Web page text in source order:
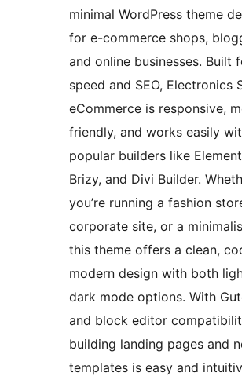
minimal WordPress theme
for e-commerce shops,
and online businesses. Built
speed and SEO, Electronics
eCommerce is responsive,
friendly, and works easily
popular builders like
Brizy, and Divi Builder.
you’re running a fashion
corporate site, or a
this theme offers a clean,
modern design with both
dark mode options. With
and block editor
building landing pages and
templates is easy and